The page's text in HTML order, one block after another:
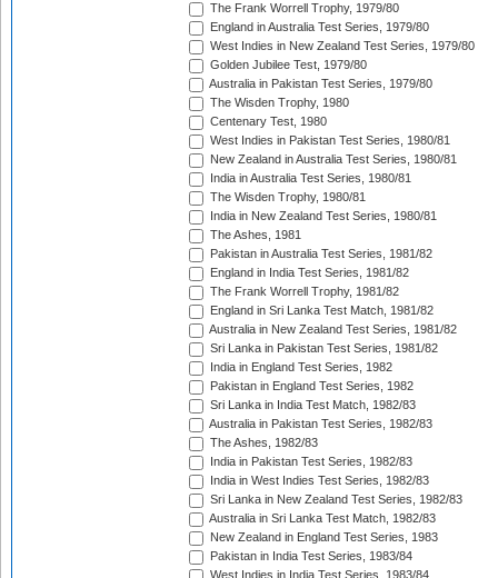
The Frank Worrell Trophy, 1979/80
England in Australia Test Series, 1979/80
West Indies in New Zealand Test Series, 1979/80
Golden Jubilee Test, 1979/80
Australia in Pakistan Test Series, 1979/80
The Wisden Trophy, 1980
Centenary Test, 1980
West Indies in Pakistan Test Series, 1980/81
New Zealand in Australia Test Series, 1980/81
India in Australia Test Series, 1980/81
The Wisden Trophy, 1980/81
India in New Zealand Test Series, 1980/81
The Ashes, 1981
Pakistan in Australia Test Series, 1981/82
England in India Test Series, 1981/82
The Frank Worrell Trophy, 1981/82
England in Sri Lanka Test Match, 1981/82
Australia in New Zealand Test Series, 1981/82
Sri Lanka in Pakistan Test Series, 1981/82
India in England Test Series, 1982
Pakistan in England Test Series, 1982
Sri Lanka in India Test Match, 1982/83
Australia in Pakistan Test Series, 1982/83
The Ashes, 1982/83
India in Pakistan Test Series, 1982/83
India in West Indies Test Series, 1982/83
Sri Lanka in New Zealand Test Series, 1982/83
Australia in Sri Lanka Test Match, 1982/83
New Zealand in England Test Series, 1983
Pakistan in India Test Series, 1983/84
West Indies in India Test Series, 1983/84